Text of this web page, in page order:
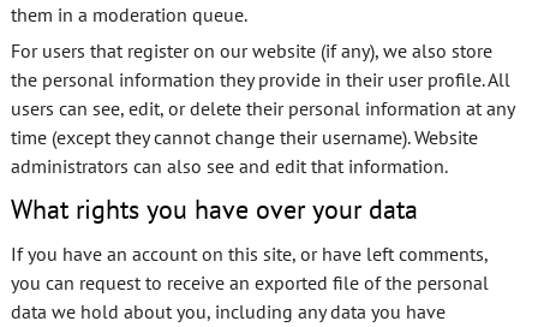
them in a moderation queue.
For users that register on our website (if any), we also store
the personal information they provide in their user profile. All
users can see, edit, or delete their personal information at any
time (except they cannot change their username). Website
administrators can also see and edit that information.
What rights you have over your data
If you have an account on this site, or have left comments,
you can request to receive an exported file of the personal
data we hold about you, including any data you have